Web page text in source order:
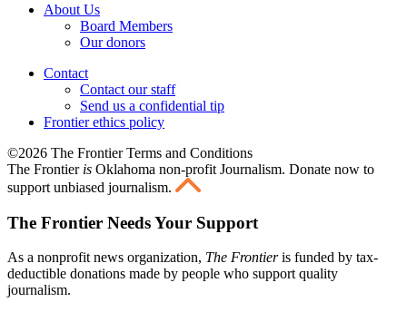
About Us
Board Members
Our donors
Contact
Contact our staff
Send us a confidential tip
Frontier ethics policy
©2026 The Frontier Terms and Conditions
The Frontier is Oklahoma non-profit Journalism. Donate now to
support unbiased journalism.
The Frontier Needs Your Support
As a nonprofit news organization, The Frontieris funded by tax-
deductible donations made by people who support quality
journalism.